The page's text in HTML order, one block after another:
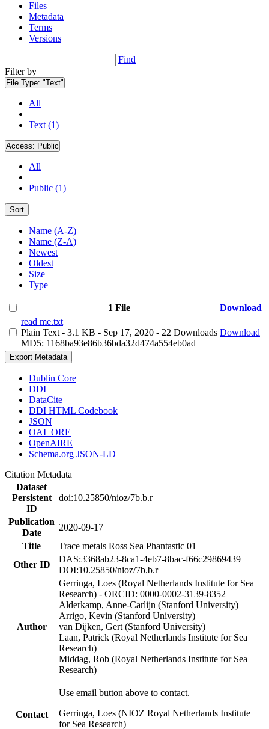
Files
Metadata
Terms
Versions
Find
Filter by
File Type: "Text"
All
Text (1)
Access: Public
All
Public (1)
Sort
Name (A-Z)
Name (Z-A)
Newest
Oldest
Size
Type
1 File
Download
read me.txt
Plain Text - 3.1 KB - Sep 17, 2020 - 22 Downloads
MD5: 1168ba93e86b36bda32d474a554eb0ad
Download
Export Metadata
Dublin Core
DDI
DataCite
DDI HTML Codebook
JSON
OAI_ORE
OpenAIRE
Schema.org JSON-LD
Citation Metadata
Dataset
Persistent
ID
doi:10.25850/nioz/7b.b.r
Publication
Date
2020-09-17
Title
Trace metals Ross Sea Phantastic 01
Other ID
DAS:3368ab23-8ca1-4eb7-8bac-f66c29869439
DOI:10.25850/nioz/7b.b.r
Author
Gerringa, Loes (Royal Netherlands Institute for Sea
Research) - ORCID: 0000-0002-3139-8352
Alderkamp, Anne-Carlijn (Stanford University)
Arrigo, Kevin (Stanford University)
van Dijken, Gert (Stanford University)
Laan, Patrick (Royal Netherlands Institute for Sea
Research)
Middag, Rob (Royal Netherlands Institute for Sea
Research)
Contact
Use email button above to contact.
Gerringa, Loes (NIOZ Royal Netherlands Institute
for Sea Research)